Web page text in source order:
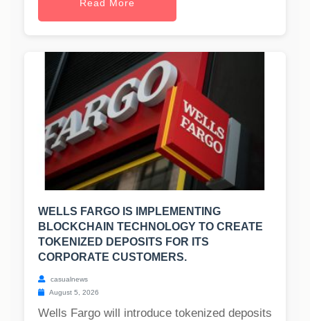
Read More
WELLS FARGO IS IMPLEMENTING
BLOCKCHAIN TECHNOLOGY TO CREATE
TOKENIZED DEPOSITS FOR ITS
CORPORATE CUSTOMERS.
casualnews
August 5, 2026
Wells Fargo will introduce tokenized deposits